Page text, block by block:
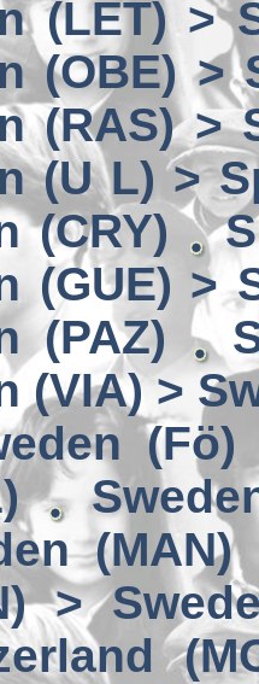
(LET) >
(OBE) >
(RAS) >
(U L) >
(CRY)
(GUE) >
(PAZ)
(VIA) >
(Fö)
>